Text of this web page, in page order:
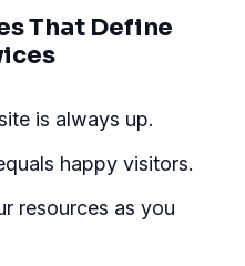
That Define
is always up.
happy visitors.
resources as you